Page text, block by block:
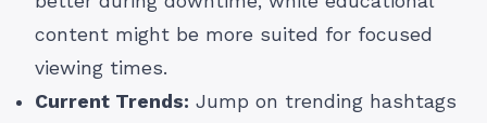
content might be more suited for focused
viewing times.
Current Trends: Jump on trending hashtags